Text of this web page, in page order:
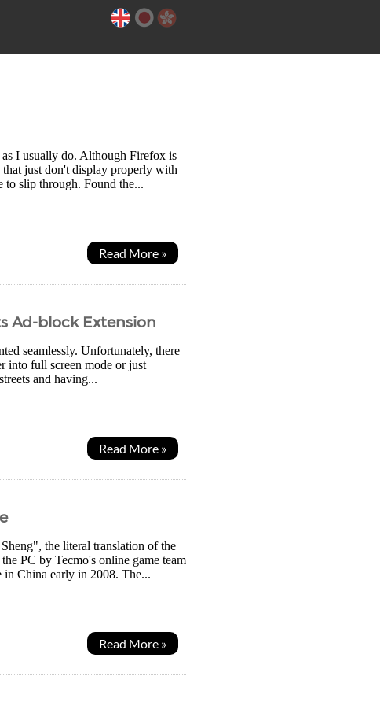
I usually do. Although Firefox is
just don't display properly with
to slip through. Found the...
Read More »
Ad-block Extension
seamlessly. Unfortunately, there
into full screen mode or just
and having...
Read More »
the literal translation of the
PC by Tecmo's online game team
in China early in 2008. The...
Read More »